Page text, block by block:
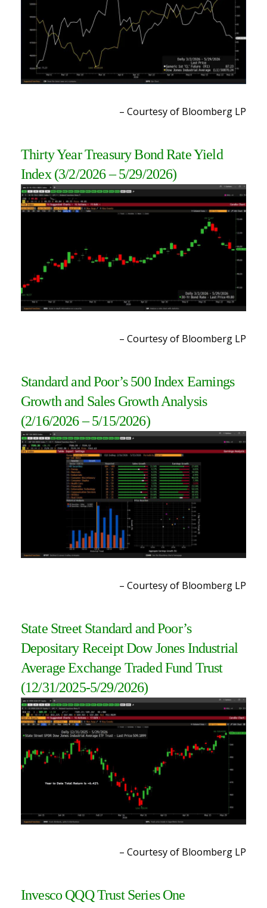
– Courtesy of Bloomberg LP
Thirty Year Treasury Bond Rate Yield
Index (3/2/2026 – 5/29/2026)
– Courtesy of Bloomberg LP
Standard and Poor’s 500 Index Earnings
Growth and Sales Growth Analysis
(2/16/2026 – 5/15/2026)
– Courtesy of Bloomberg LP
State Street Standard and Poor’s
Depositary Receipt Dow Jones Industrial
Average Exchange Traded Fund Trust
(12/31/2025-5/29/2026)
– Courtesy of Bloomberg LP
Invesco QQQ Trust Series One